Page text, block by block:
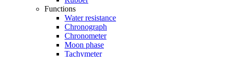
Functions
Water resistance
Chronograph
Chronometer
Moon phase
Tachymeter